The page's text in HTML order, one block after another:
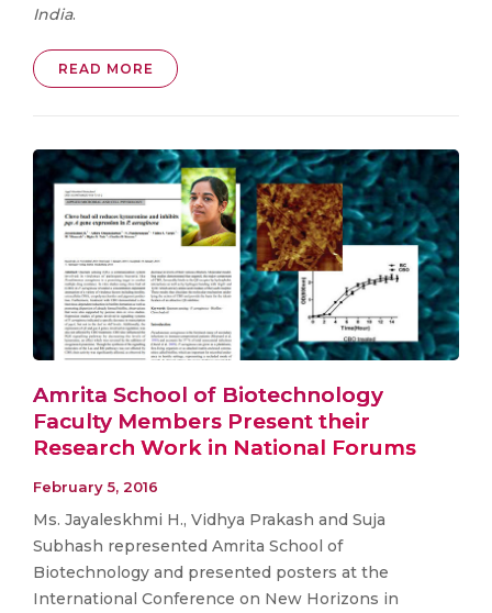
India.
READ MORE
Amrita School of Biotechnology
Faculty Members Present their
Research Work in National Forums
February 5, 2016
Ms. Jayaleskhmi H., Vidhya Prakash and Suja
Subhash represented Amrita School of
Biotechnology and presented posters at the
International Conference on New Horizons in